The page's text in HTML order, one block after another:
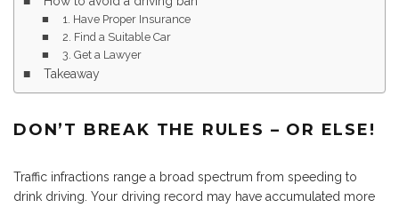
1. Have Proper Insurance
2. Find a Suitable Car
3. Get a Lawyer
Takeaway
DON’T BREAK THE RULES – OR ELSE!
Traffic infractions range a broad spectrum from speeding to
drink driving. Your driving record may have accumulated more